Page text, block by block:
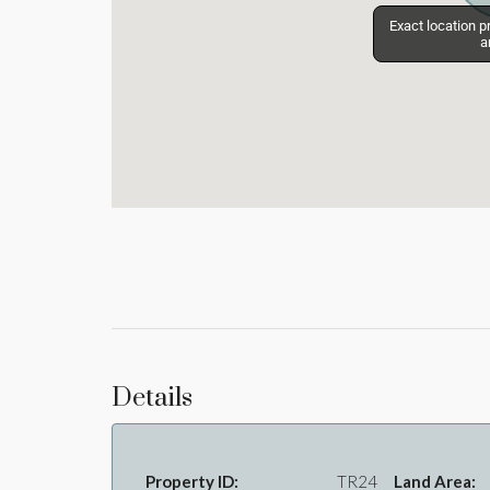
Exact location
Exact location
Details
Property ID: TR24 Land Area: